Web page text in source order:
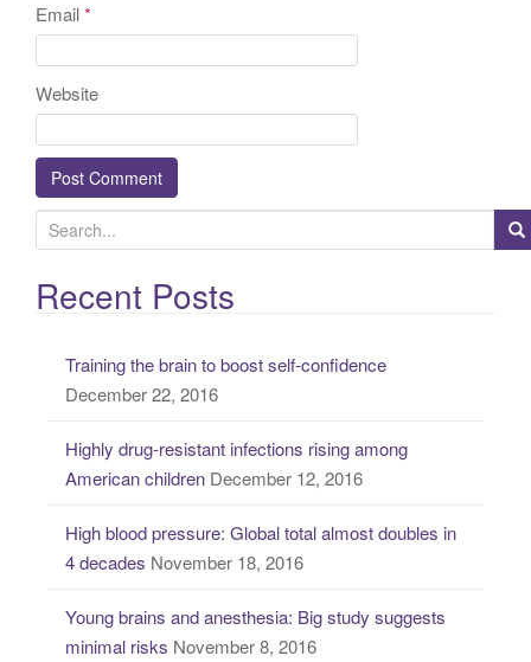
Email*
Website
e
a
rRecent Posts
Training the brain to boost self-confidence
December 22, 2016
Highly drug-resistant infections rising among
American children December 12, 2016
High blood pressure: Global total almost doubles in
4 decades November 18, 2016
Young brains and anesthesia: Big study suggests
minimal risks November 8, 2016